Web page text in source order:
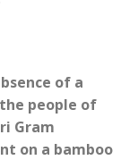
of a
people of
Gram
on a bamboo